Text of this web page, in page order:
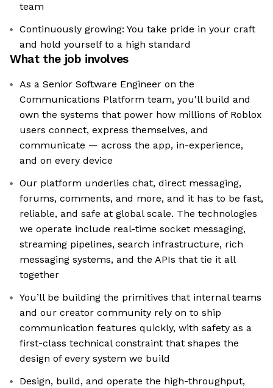
team
Continuously growing: You take pride in your craft
and hold yourself to a high standard
What the job involves
As a Senior Software Engineer on the
Communications Platform team, you'll build and
own the systems that power how millions of Roblox
users connect, express themselves, and
communicate — across the app, in-experience,
and on every device
Our platform underlies chat, direct messaging,
forums, comments, and more, and it has to be fast,
reliable, and safe at global scale. The technologies
we operate include real-time socket messaging,
streaming pipelines, search infrastructure, rich
messaging systems, and the APIs that tie it all
together
You’ll be building the primitives that internal teams
and our creator community rely on to ship
communication features quickly, with safety as a
first-class technical constraint that shapes the
design of every system we build
Design, build, and operate the high-throughput,